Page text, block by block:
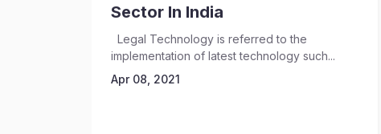
Sector In India
Legal Technology is referred to the
implementation of latest technology such...
Apr 08, 2021